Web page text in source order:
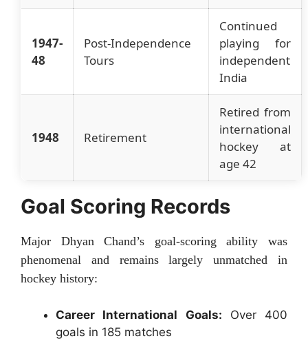
1947-
48
Post-Independence
Tours
Continued
playing for
independent
India
1948 Retirement
Retired from
international
hockey at
age 42
Goal Scoring Records
Major Dhyan Chand’s goal-scoring ability was
phenomenal and remains largely unmatched in
hockey history:
Career International Goals: Over 400
goals in 185 matches